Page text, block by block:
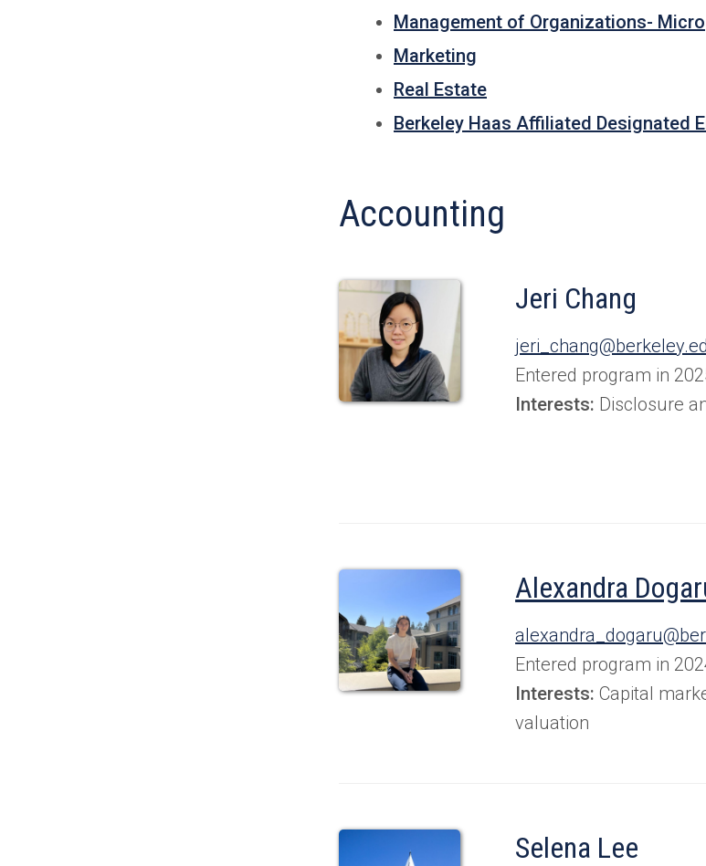
Management of Organizations- Micro
Marketing
Real Estate
Berkeley Haas Affiliated Designated
Accounting
Jeri Chang
Entered program in
Interests: Disclosure
Alexandra
Entered program in
Interests:Capital
valuation
Selena Lee